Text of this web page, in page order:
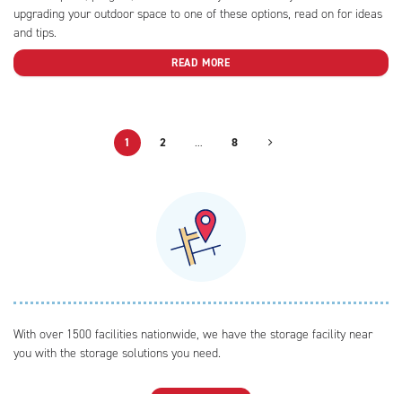
upgrading your outdoor space to one of these options, read on for ideas
and tips.
READ MORE
1 2 … 8
With over 1500 facilities nationwide, we have the storage facility near
you with the storage solutions you need.